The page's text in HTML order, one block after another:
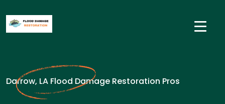
Darrow, LA Flood Damage Restoration Pros